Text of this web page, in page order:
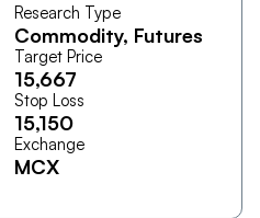
Research Type
Commodity, Futures
Target Price
15,667
Stop Loss
15,150
Exchange
MCX